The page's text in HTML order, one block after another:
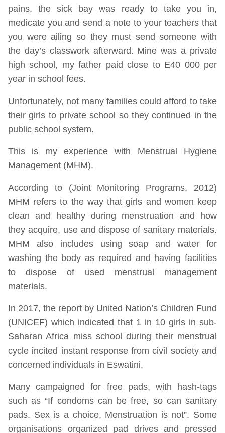
pains, the sick bay was ready to take you in,
medicate you and send a note to your teachers that
you were ailing so they must send someone with
the day’s classwork afterward. Mine was a private
high school, my father paid close to E40 000 per
year in school fees.
Unfortunately, not many families could afford to take
their girls to private school so they continued in the
public school system.
This is my experience with Menstrual Hygiene
Management (MHM).
According to (Joint Monitoring Programs, 2012)
MHM refers to the way that girls and women keep
clean and healthy during menstruation and how
they acquire, use and dispose of sanitary materials.
MHM also includes using soap and water for
washing the body as required and having facilities
to dispose of used menstrual management
materials.
In 2017, the report by United Nation’s Children Fund
(UNICEF) which indicated that 1 in 10 girls in sub-
Saharan Africa miss school during their menstrual
cycle incited instant response from civil society and
concerned individuals in Eswatini.
Many campaigned for free pads, with hash-tags
such as “If condoms can be free, so can sanitary
pads. Sex is a choice, Menstruation is not”. Some
organisations organized pad drives and pressed